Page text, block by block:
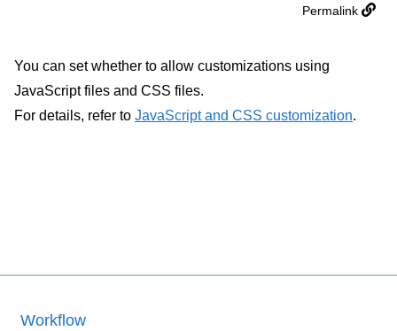
Permalink
You can set whether to allow customizations using
JavaScript files and CSS files.
For details, refer to JavaScript and CSS customization.
Workflow